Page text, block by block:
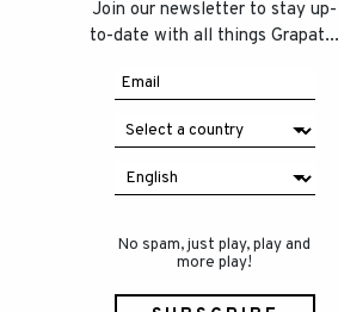
Join our newsletter to stay up-
to-date with all things Grapat...
No spam, just play, play and
more play!